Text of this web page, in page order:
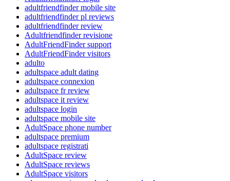
adultfriendfinder mobile site
adultfriendfinder pl reviews
adultfriendfinder review
Adultfriendfinder revisione
AdultFriendFinder support
AdultFriendFinder visitors
adulto
adultspace adult dating
adultspace connexion
adultspace fr review
adultspace it review
adultspace login
adultspace mobile site
AdultSpace phone number
adultspace premium
adultspace registrati
AdultSpace review
AdultSpace reviews
AdultSpace visitors